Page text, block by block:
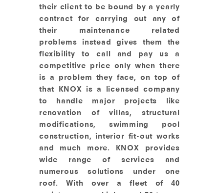
their client to be bound by a yearly
contract for carrying out any of
their maintenance related
problems instead gives them the
flexibility to call and pay us a
competitive price only when there
is a problem they face, on top of
that KNOX is a licensed company
to handle major projects like
renovation of villas, structural
modifications, swimming pool
construction, interior fit-out works
and much more. KNOX provides
wide range of services and
numerous solutions under one
roof. With over a fleet of 40